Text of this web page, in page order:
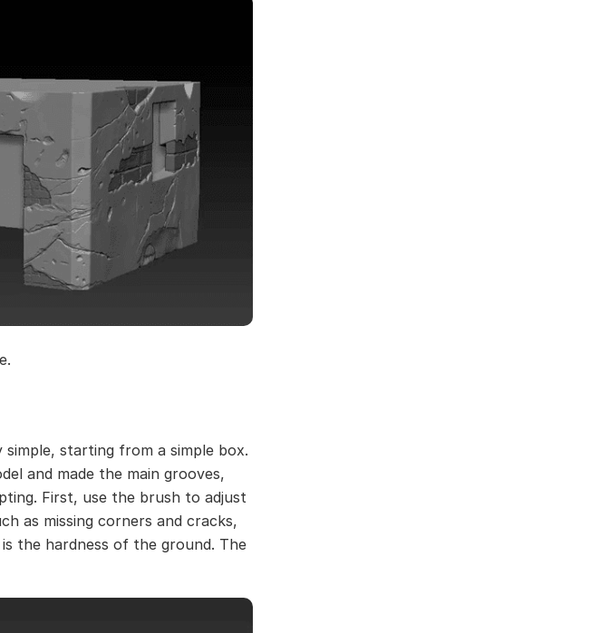
starting from a simple box.
and made the main grooves,
First, use the brush to adjust
as missing corners and cracks,
the hardness of the ground. The